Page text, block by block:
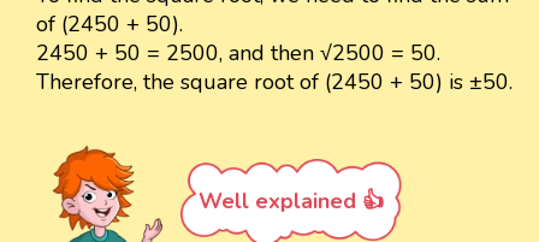
of (2450 + 50).
2450 + 50 = 2500, and then √2500 = 50.
Therefore, the square root of (2450 + 50) is ±50.
Well explained 👍